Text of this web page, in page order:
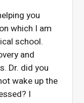
you
which I am
school.
and
Dr. did you
wake up the
I